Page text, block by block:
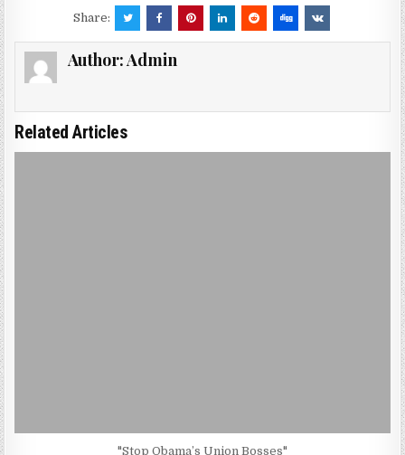
Share:
Author:Admin
Related Articles
"Stop Obama’s Union Bosses"